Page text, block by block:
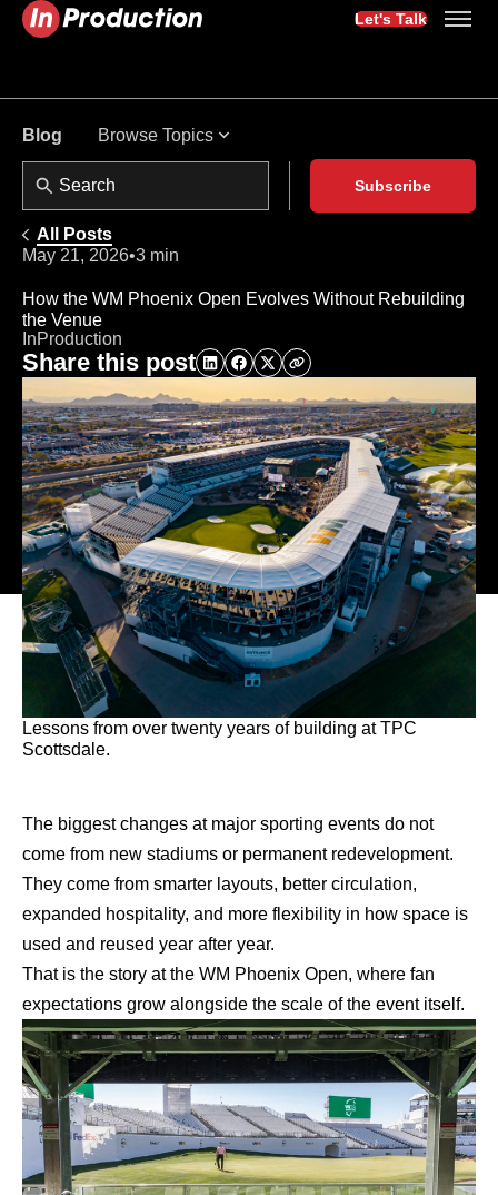
Let's Talk
Blog Browse Topics
Subscribe
All Posts
May 21, 2026•3 min
How the WM Phoenix Open Evolves Without Rebuilding
the Venue
InProduction
Share this post
Lessons from over twenty years of building at TPC
Scottsdale.
The biggest changes at major sporting events do not
come from new stadiums or permanent redevelopment.
They come from smarter layouts, better circulation,
expanded hospitality, and more flexibility in how space is
used and reused year after year.
That is the story at the WM Phoenix Open, where fan
expectations grow alongside the scale of the event itself.